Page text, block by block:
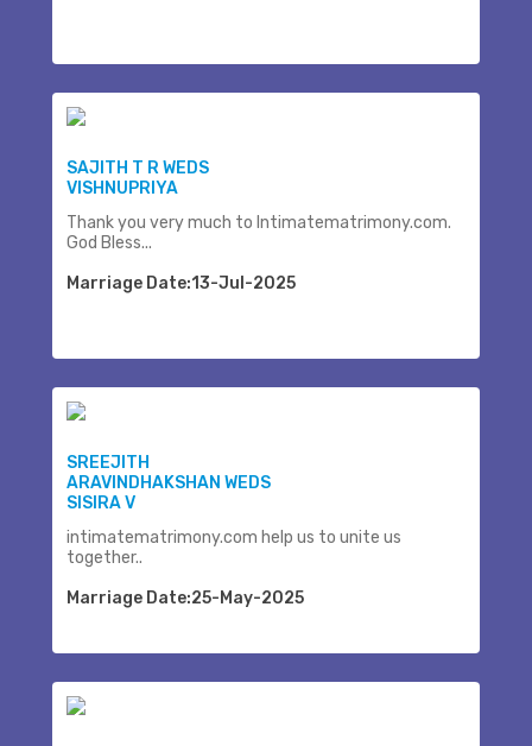
SAJITH T R WEDS
VISHNUPRIYA
Thank you very much to Intimatematrimony.com.
God Bless...
Marriage Date:13-Jul-2025
SREEJITH
ARAVINDHAKSHAN WEDS
SISIRA V
intimatematrimony.com help us to unite us
together..
Marriage Date:25-May-2025